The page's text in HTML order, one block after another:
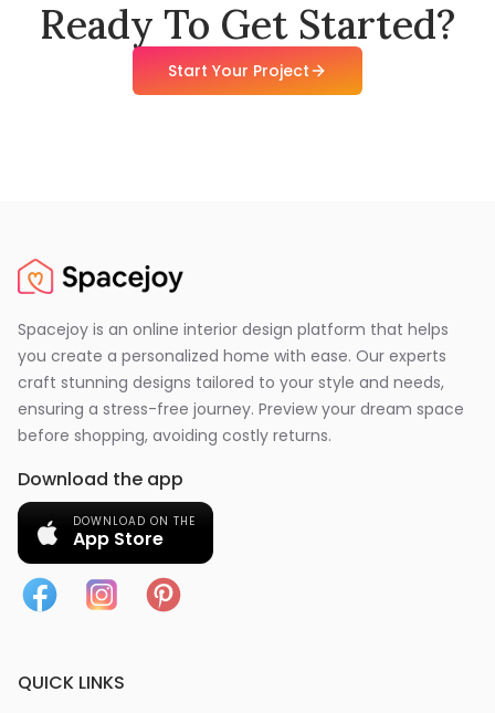
Ready To Get Started?
Start Your Project
Spacejoy is an online interior design platform that helps
you create a personalized home with ease. Our experts
craft stunning designs tailored to your style and needs,
ensuring a stress-free journey. Preview your dream space
before shopping, avoiding costly returns.
Download the app
DOWNLOAD ON THE
App Store
QUICK LINKS